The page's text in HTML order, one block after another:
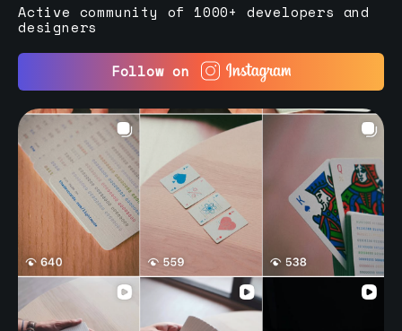
Active community of 1000+ developers and
designers
Follow on